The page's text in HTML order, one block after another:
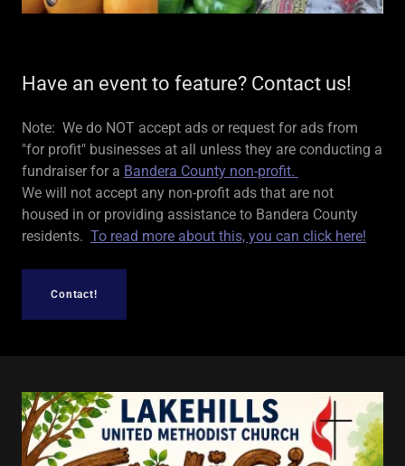
Have an event to feature? Contact us!
Note: We do NOT accept ads or request for ads from
"for profit" businesses at all unless they are conducting a
fundraiser for a Bandera County non-profit.
We will not accept any non-profit ads that are not
housed in or providing assistance to Bandera County
residents. To read more about this, you can click here!
Contact!